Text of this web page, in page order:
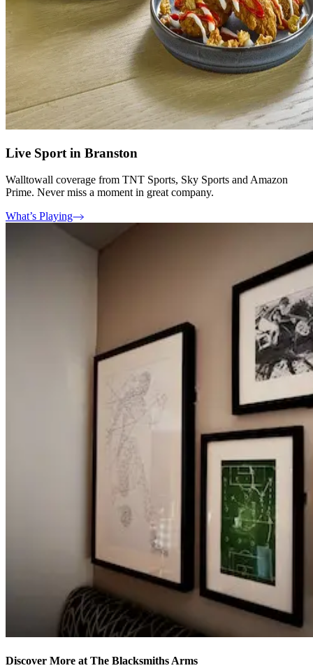
Live Sport in Branston
Walltowall coverage from TNT Sports, Sky Sports and Amazon
Prime. Never miss a moment in great company.
What’s Playing
Discover More at The Blacksmiths Arms